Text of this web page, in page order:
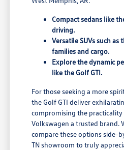
Compact sedans like
driving.
Versatile SUVs such
families and cargo.
Explore the dynamic
like the Golf GTI.
For those seeking a more
the Golf GTI deliver
compromising the practicality
Volkswagen a trusted brand.
compare these options side-
TN showroom to truly